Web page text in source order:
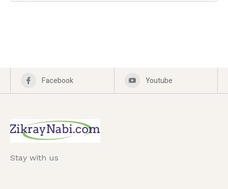
Facebook Youtube
Stay with us